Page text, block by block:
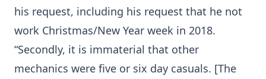
his request, including his request that he not
work Christmas/New Year week in 2018.
“Secondly, it is immaterial that other
mechanics were five or six day casuals. [The